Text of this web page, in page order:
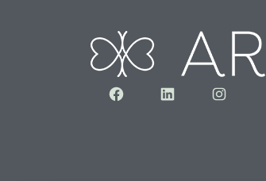
FacebookLinkedIn